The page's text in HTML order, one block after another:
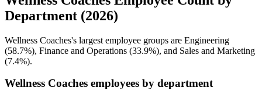
Department (2026)
Wellness Coaches's largest employee groups are Engineering
(58.7%), Finance and Operations (33.9%), and Sales and Marketing
(7.4%).
Wellness Coaches employees by department